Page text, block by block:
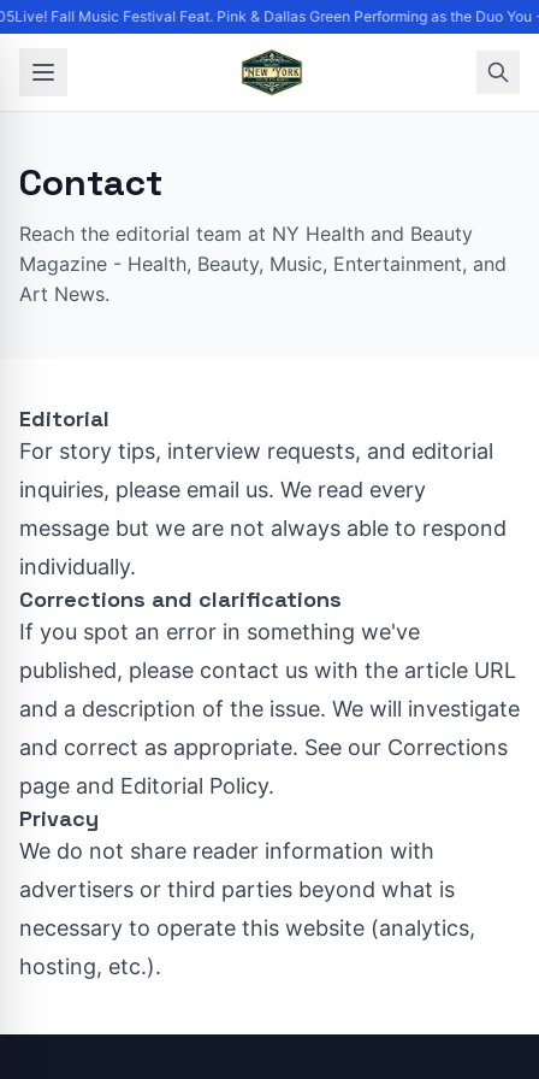
Fall Music Festival Feat. Pink & Dallas Green Performing as the Duo
Contact
Reach the editorial team at NY Health and Beauty
Magazine - Health, Beauty, Music, Entertainment, and
Art News.
Editorial
For story tips, interview requests, and editorial
inquiries, please email us. We read every
message but we are not always able to respond
individually.
Corrections and clarifications
If you spot an error in something we've
published, please contact us with the article URL
and a description of the issue. We will investigate
and correct as appropriate. See our Corrections
page and Editorial Policy.
Privacy
We do not share reader information with
advertisers or third parties beyond what is
necessary to operate this website (analytics,
hosting, etc.).